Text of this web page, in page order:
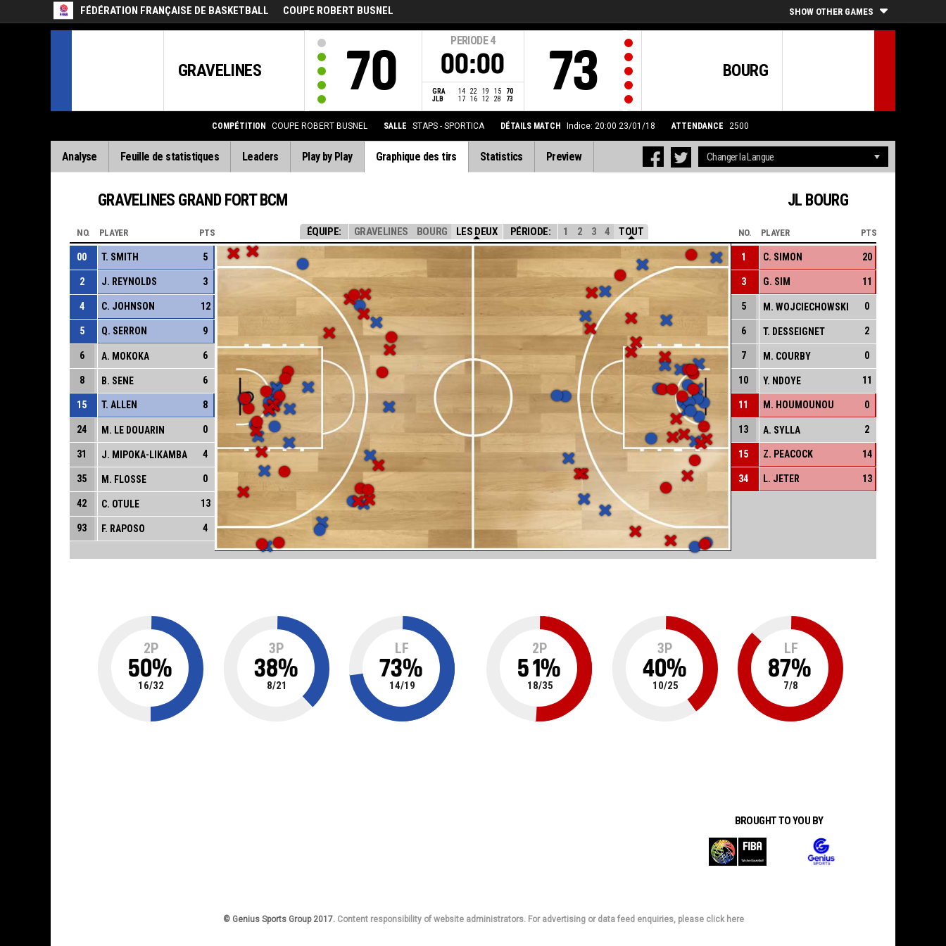
FÉDÉRATION FRANÇAISE DE BASKETBALL COUPE ROBERT BUSNEL SHOW OTHER GAMES
GRAVELINES 70
PERIODE 4
00:00
GRA 14 22 19 15
70
JLB
17 16 12 28 73
BOURG
73
COMPÉTITION COUPE ROBERT BUSNEL SALLE STAPS - SPORTICA DÉTAILS MATCH Indice: 20:00 23/01/18 ATTENDANCE 2500
Analyse Feuille de statistiques Leaders Play by Play Graphique des tirs Statistics Preview
GRAVELINES GRAND FORT BCM JL BOURG
ÉQUIPE: GRAVELINES BOURG LES DEUX PÉRIODE: 1 2 3 4 TOUT
NO. PLAYER PTS
00 T. SMITH 5
2 J. REYNOLDS 3
4 C. JOHNSON 12
5 Q. SERRON 9
6 A. MOKOKA 6
8 B. SENE 6
15 T. ALLEN 8
24 M. LE DOUARIN 0
31 J. MIPOKA-LIKAMBA 4
35 M. FLOSSE 0
42 C. OTULE 13
93 F. RAPOSO 4
NO. PLAYER PTS
1 C. SIMON 20
3 G. SIM 11
5 M. WOJCIECHOWSKI 0
6 T. DESSEIGNET 2
7 M. COURBY 0
10 Y. NDOYE 11
11 M. HOUMOUNOU 0
13 A. SYLLA 2
15 Z. PEACOCK 14
34 L. JETER 13
2P
50%
16/32
3P
38%
8/21
LF
73%
14/19
2P
51%
18/35
3P
40%
10/25
LF
87%
7/8
BROUGHT TO YOU BY
© Genius Sports Group 2017. Content responsibility of website administrators. For advertising or data feed enquiries, please click here